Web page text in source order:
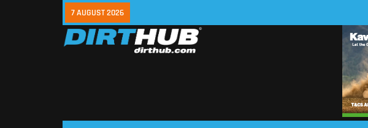
7 AUGUST 2026